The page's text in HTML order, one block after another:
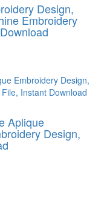
Design,
Embroidery
Aplique
Design,